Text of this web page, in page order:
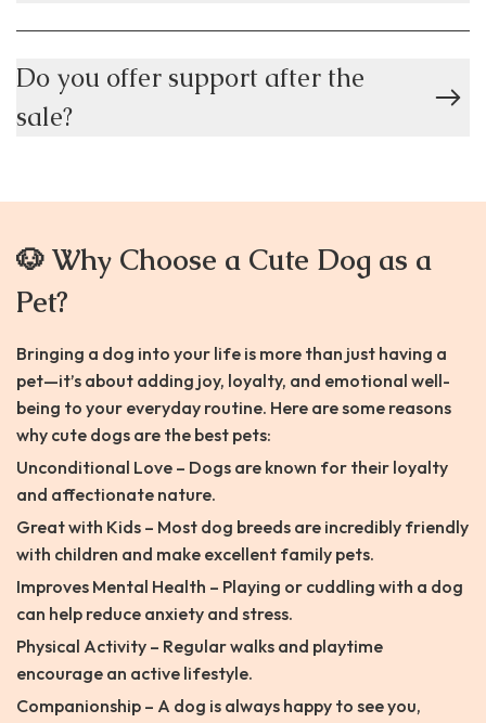
Do you offer support after the
sale?
🐶 Why Choose a Cute Dog as a
Pet?
Bringing a dog into your life is more than just having a
pet—it’s about adding joy, loyalty, and emotional well-
being to your everyday routine. Here are some reasons
why cute dogs are the best pets:
Unconditional Love – Dogs are known for their loyalty
and affectionate nature.
Great with Kids – Most dog breeds are incredibly friendly
with children and make excellent family pets.
Improves Mental Health – Playing or cuddling with a dog
can help reduce anxiety and stress.
Physical Activity – Regular walks and playtime
encourage an active lifestyle.
Companionship – A dog is always happy to see you,